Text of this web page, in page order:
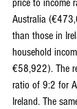
price to income
Australia
than those in
household
€58,922). The
ratio of 9:2 for
Ireland. The